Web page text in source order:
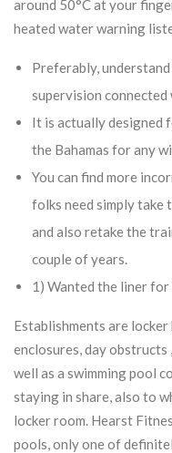
around 50°C at your
heated water warning
Preferably,
supervision
It is actually designed
the Bahamas for any
You can find more
folks need simply
and also retake the
couple of years.
1) Wanted the liner
Establishments are
enclosures, day obstructs
well as a swimming pool
staying in share, also to
locker room. Hearst
pools, only one of